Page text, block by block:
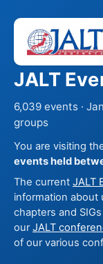
JALT
6,039 events ·
groups
You are visiting
events held
The current JALT
information about
chapters and
ourJALT
of our various